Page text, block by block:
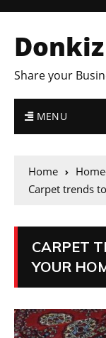
Donkiz
Share your
MENU
Home
Carpet trends
CARPET
YOUR